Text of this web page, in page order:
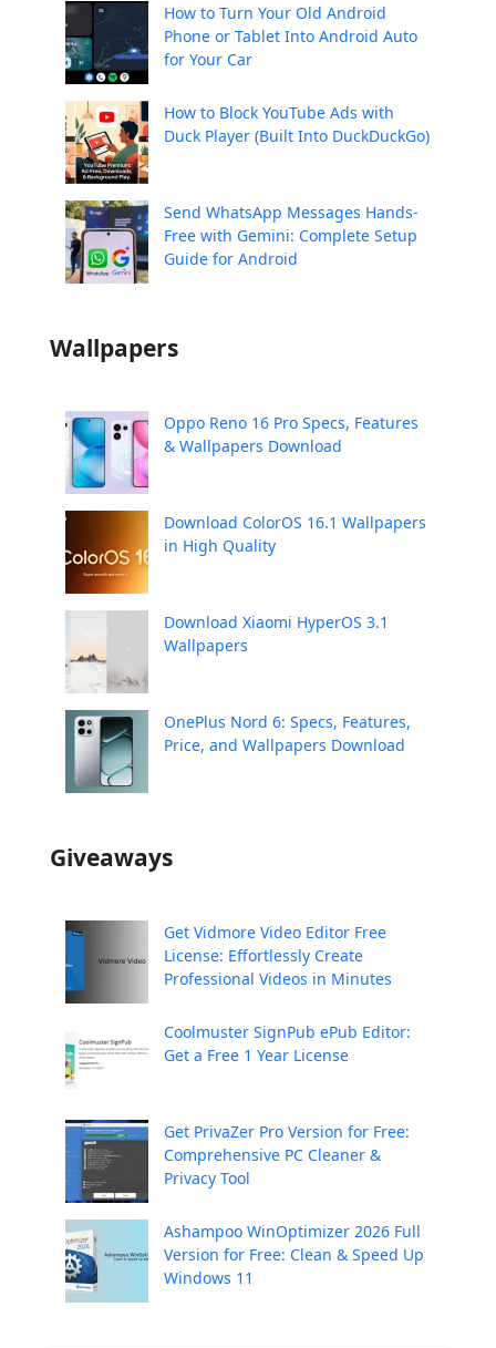
How to Turn Your Old Android
Phone or Tablet Into Android Auto
for Your Car
How to Block YouTube Ads with
Duck Player (Built Into DuckDuckGo)
Send WhatsApp Messages Hands-
Free with Gemini: Complete Setup
Guide for Android
Wallpapers
Oppo Reno 16 Pro Specs, Features
& Wallpapers Download
Download ColorOS 16.1 Wallpapers
in High Quality
Download Xiaomi HyperOS 3.1
Wallpapers
OnePlus Nord 6: Specs, Features,
Price, and Wallpapers Download
Giveaways
Get Vidmore Video Editor Free
License: Effortlessly Create
Professional Videos in Minutes
Coolmuster SignPub ePub Editor:
Get a Free 1 Year License
Get PrivaZer Pro Version for Free:
Comprehensive PC Cleaner &
Privacy Tool
Ashampoo WinOptimizer 2026 Full
Version for Free: Clean & Speed Up
Windows 11